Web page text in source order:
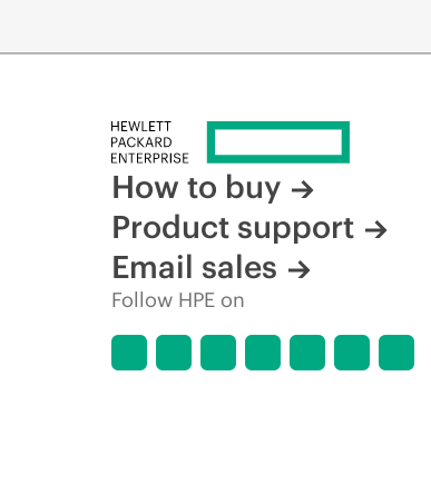
How to buy
Product support
Email sales
Follow HPE on